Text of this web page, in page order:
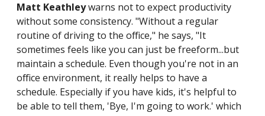
Matt Keathleywarns not to expect productivity
without some consistency. "Without a regular
routine of driving to the office," he says, "It
sometimes feels like you can just be freeform...but
maintain a schedule. Even though you're not in an
office environment, it really helps to have a
schedule. Especially if you have kids, it's helpful to
be able to tell them, 'Bye, I'm going to work.' which